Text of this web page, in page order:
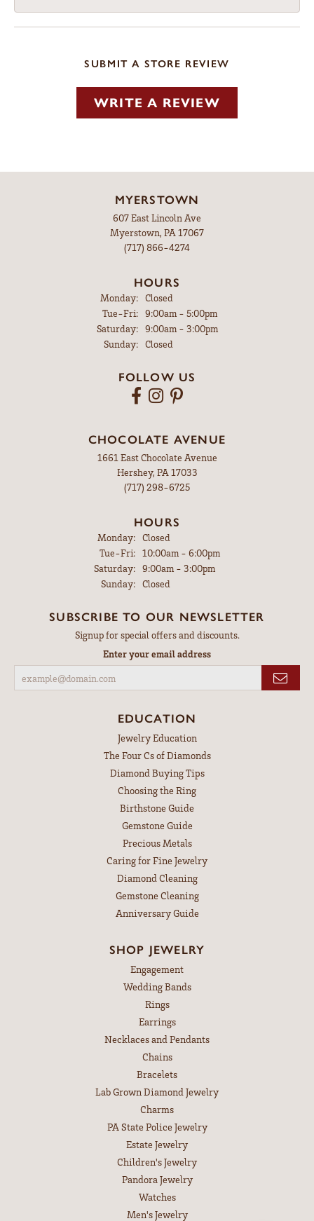
SUBMIT A STORE REVIEW
WRITE A REVIEW
MYERSTOWN
607 East Lincoln Ave
Myerstown, PA 17067
(717) 866-4274
HOURS
Monday:
Closed
Tue-Fri:Tuesday - Friday:
9:00am - 5:00pm
Saturday:
9:00am - 3:00pm
Sunday:
Closed
FOLLOW US
CHOCOLATE AVENUE
1661 East Chocolate Avenue
Hershey, PA 17033
(717) 298-6725
HOURS
Monday: Closed
Tue-Fri:Tuesday - Friday:
10:00am - 6:00pm
Saturday: 9:00am - 3:00pm
Sunday: Closed
SUBSCRIBE TO OUR NEWSLETTER
Signup for special offers and discounts.
Enter your email address
EDUCATION
Jewelry Education
The Four Cs of Diamonds
Diamond Buying Tips
Choosing the Ring
Birthstone Guide
Gemstone Guide
Precious Metals
Caring for Fine Jewelry
Diamond Cleaning
Gemstone Cleaning
Anniversary Guide
SHOP JEWELRY
Engagement
Wedding Bands
Rings
Earrings
Necklaces and Pendants
Chains
Bracelets
Lab Grown Diamond Jewelry
Charms
PA State Police Jewelry
Estate Jewelry
Children's Jewelry
Pandora Jewelry
Watches
Men's Jewelry